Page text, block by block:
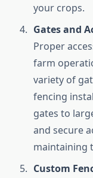
your crops.
Gates and
Proper
farm
variety of
fencing
gates to
and secure
maintaining
Custom